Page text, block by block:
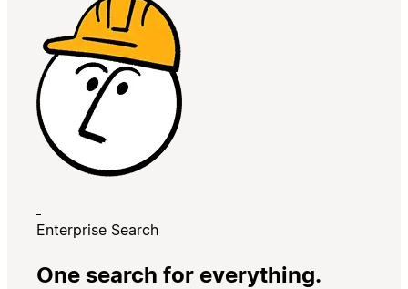
Enterprise Search
One search for everything.